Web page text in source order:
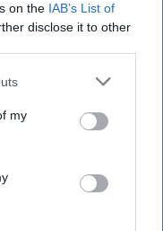
on the IAB’s List of
disclose it to other
my
The United
Fowler